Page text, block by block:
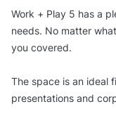
Work + Play 5 has a
needs. No matter
you covered.
The space is an ideal
presentations and